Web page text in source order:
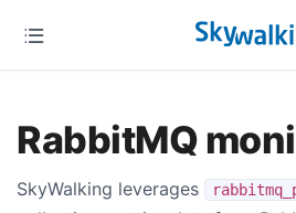
RabbitMQ
SkyWalking leverages